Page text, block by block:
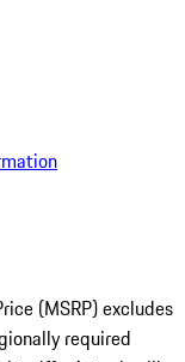
(MSRP) excludes
required